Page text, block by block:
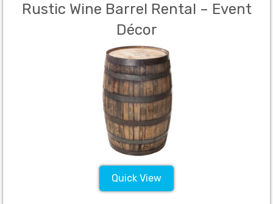
Rustic Wine Barrel Rental – Event
Décor
Quick View